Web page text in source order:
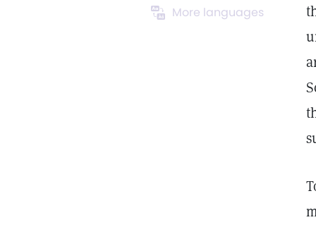
More languages